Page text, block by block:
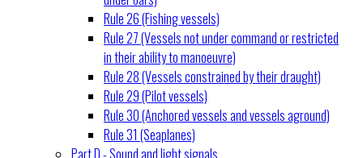
Rule 26 (Fishing vessels)
Rule 27 (Vessels not under command or restricted
in their ability to manoeuvre)
Rule 28 (Vessels constrained by their draught)
Rule 29 (Pilot vessels)
Rule 30 (Anchored vessels and vessels aground)
Rule 31 (Seaplanes)
Part D - Sound and light signals